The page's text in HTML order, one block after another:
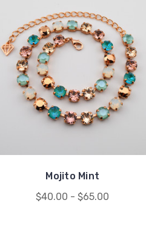
Mojito Mint
$40.00 - $65.00